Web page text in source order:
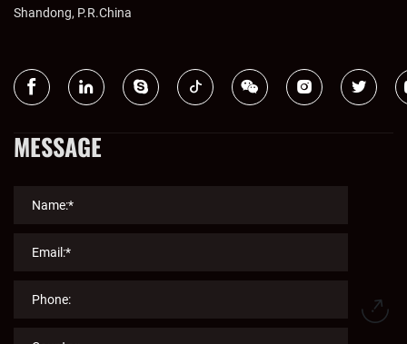
Shandong, P.R.China
MESSAGE